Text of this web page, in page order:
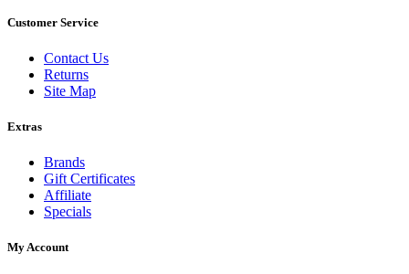
Customer Service
Contact Us
Returns
Site Map
Extras
Brands
Gift Certificates
Affiliate
Specials
My Account